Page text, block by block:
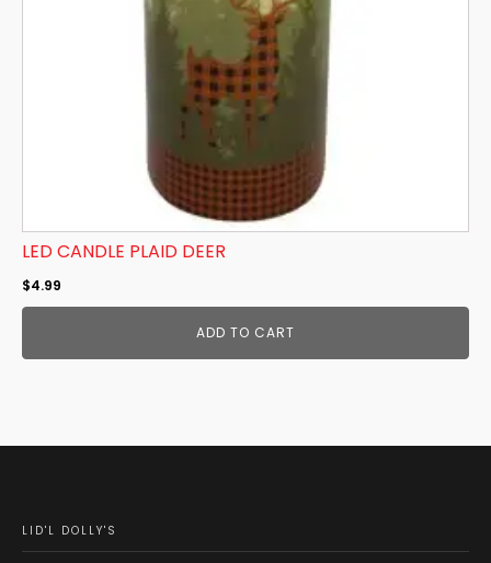
LED CANDLE PLAID DEER
$4.99
ADD TO CART
LID'L DOLLY'S